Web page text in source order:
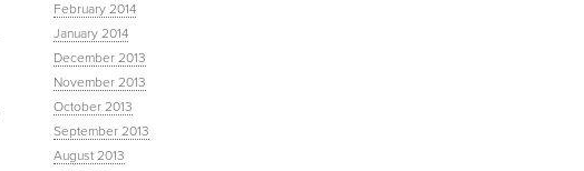
February 2014
January 2014
December 2013
November 2013
October 2013
September 2013
August 2013